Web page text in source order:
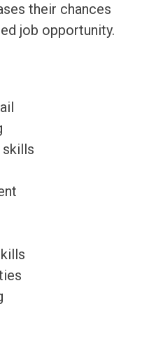
their chances
job opportunity.